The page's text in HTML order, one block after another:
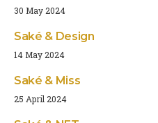
30 May 2024
Saké & Design
14 May 2024
Saké & Miss
25 April 2024